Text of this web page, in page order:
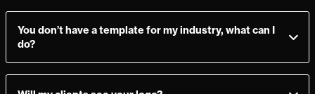
Marketplace again and you’re good to go.
You don’t have a template for my industry, what can I
do?